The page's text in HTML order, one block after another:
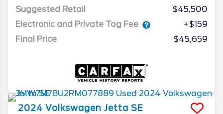
Suggested Retail
$45,500
Electronic and Private Tag Fee
+$159
Final Price
$45,659
2024 Volkswagen Jetta SE